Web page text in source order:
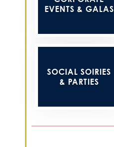
EVENTS & GALAS
SOCIAL SOIRIES
& PARTIES